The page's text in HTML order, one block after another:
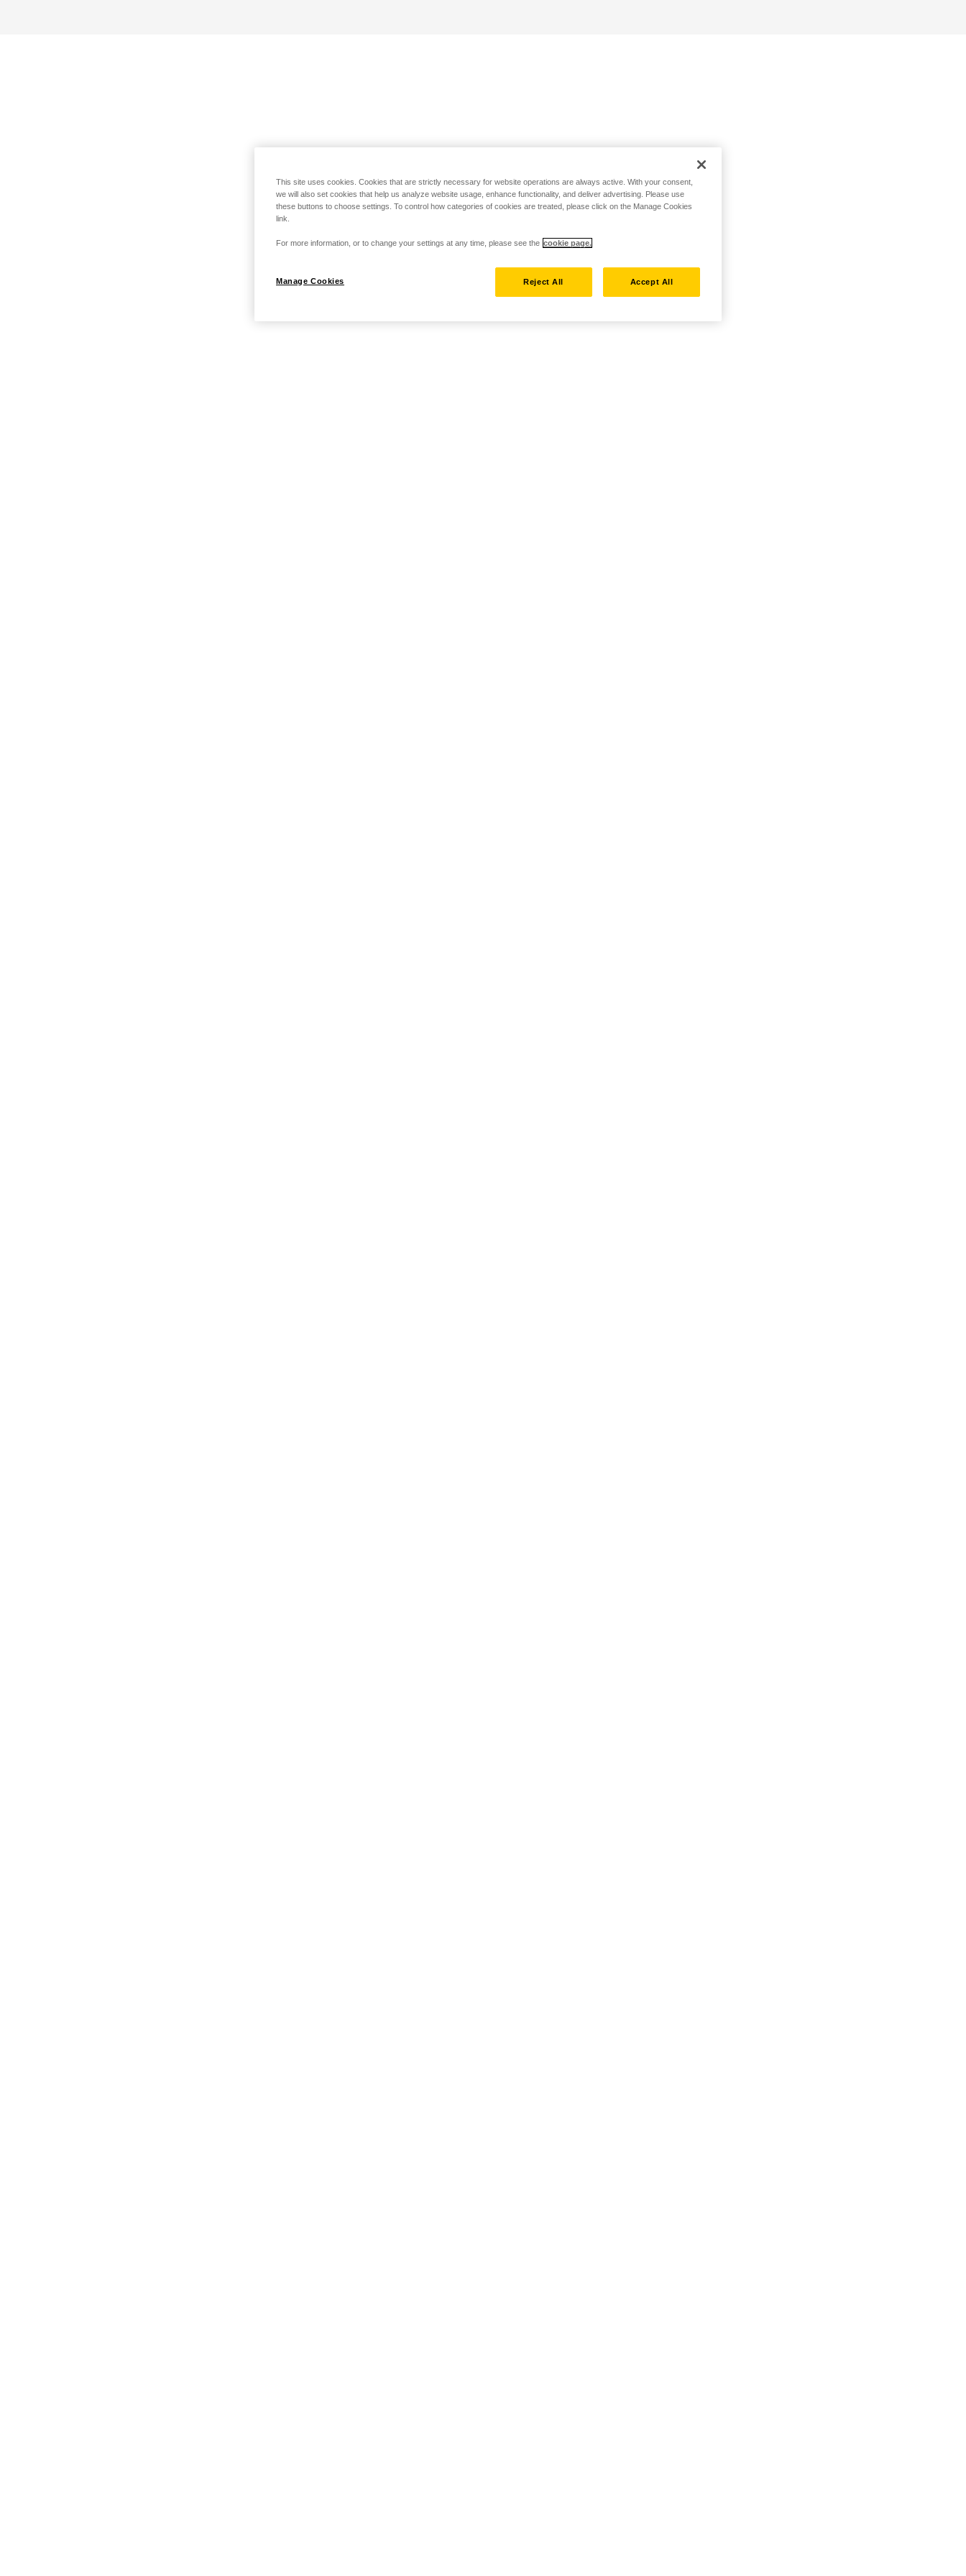
This site uses cookies. Cookies that are strictly necessary for website operations are always active. With your consent,
we will also set cookies that help us analyze website usage, enhance functionality, and deliver advertising. Please use
these buttons to choose settings. To control how categories of cookies are treated, please click on the Manage Cookies
link.
For more information, or to change your settings at any time, please see the cookie page.
Manage Cookies Reject All Accept All